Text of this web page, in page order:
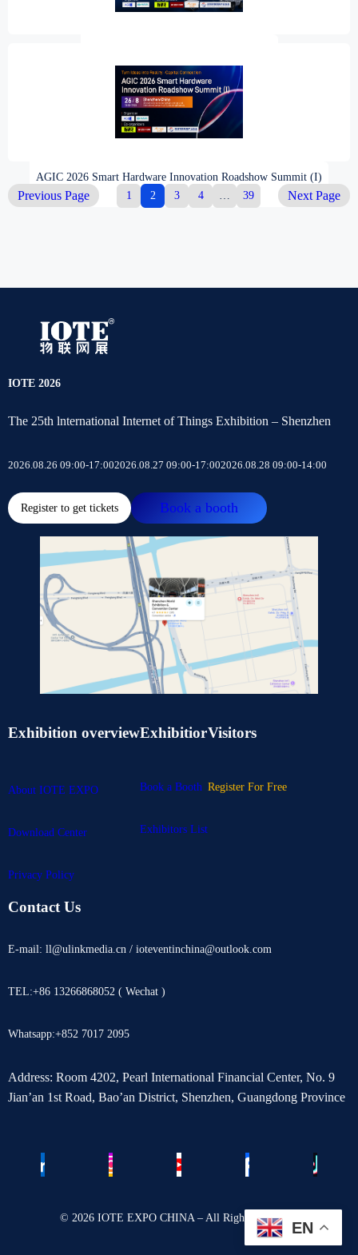
AGIC 2026 Smart Hardware Innovation Roadshow Summit (I)
Previous Page 1 2 3 4 … 39 Next Page
IOTE 2026
The 25th lnternational Internet of Things Exhibition – Shenzhen
2026.08.26 09:00-17:002026.08.27 09:00-17:002026.08.28 09:00-14:00
Register to get tickets Book a booth
Exhibition overview
About IOTE EXPO
Download Center
Privacy Policy
Exhibitior
Book a Booth
Exhibitors List
Visitors
Register For Free
Contact Us
E-mail: ll@ulinkmedia.cn / ioteventinchina@outlook.com
TEL:+86 13266868052 ( Wechat )
Whatsapp:+852 7017 2095
Address: Room 4202, Pearl International Financial Center, No. 9
Jian’an 1st Road, Bao’an District, Shenzhen, Guangdong Province
© 2026 IOTE EXPO CHINA – All Rights Reserved.
EN